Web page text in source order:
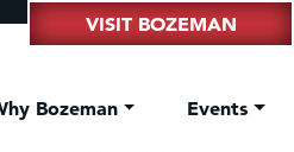
VISIT BOZEMAN
Bozeman Events